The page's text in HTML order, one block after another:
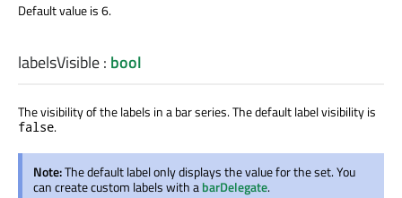
Default value is 6.
labelsVisible: bool
The visibility of the labels in a bar series. The default label visibility is
false.
Note:The default label only displays the value for the set. You
can create custom labels with abarDelegate.